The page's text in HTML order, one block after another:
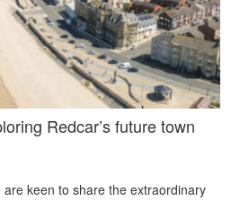
Redcar’s future town
keen to share the extraordinary